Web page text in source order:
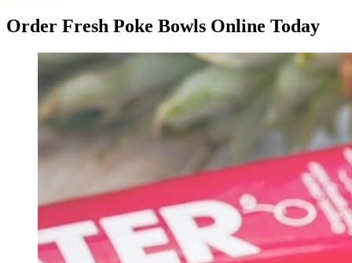
Order Fresh Poke Bowls Online Today